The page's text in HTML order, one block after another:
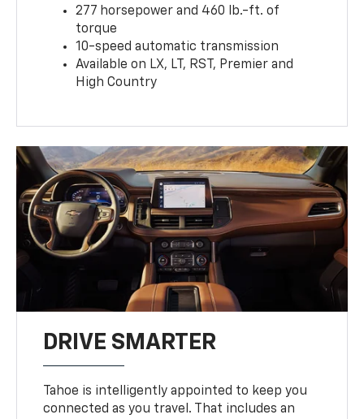
277 horsepower and 460 lb.-ft. of
torque
10-speed automatic transmission
Available on LX, LT, RST, Premier and
High Country
DRIVE SMARTER
Tahoe is intelligently appointed to keep you
connected as you travel. That includes an